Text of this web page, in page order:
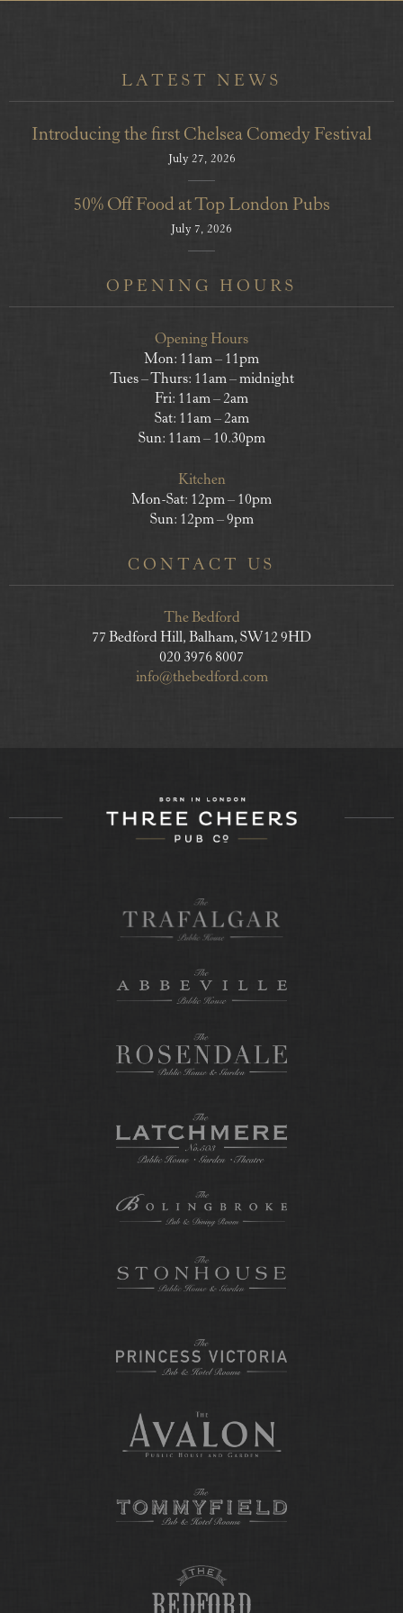
LATEST NEWS
Introducing the first Chelsea Comedy Festival
July 27, 2026
50% Off Food at Top London Pubs
July 7, 2026
OPENING HOURS
Opening Hours
Mon: 11am – 11pm
Tues – Thurs: 11am – midnight
Fri: 11am – 2am
Sat: 11am – 2am
Sun: 11am – 10.30pm
Kitchen
Mon-Sat: 12pm – 10pm
Sun: 12pm – 9pm
CONTACT US
The Bedford
77 Bedford Hill, Balham, SW12 9HD
020 3976 8007
info@thebedford.com